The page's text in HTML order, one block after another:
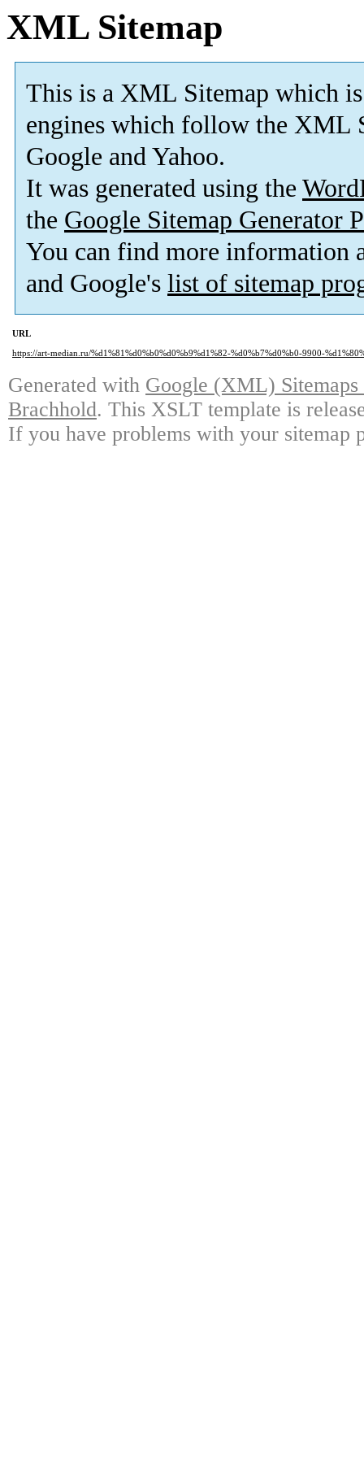
XML Sitemap
This is a XML Sitemap which is
engines which follow the XML
Google and Yahoo.
It was generated using the
the Google Sitemap Generator
You can find more information
and Google's list of sitemap
URL
https://art-median.ru/%d1%81%d0%b0%d0%b9%d1%82-%d0%b7%d0%b0-9900-
Generated with Google (XML)
Brachhold. This XSLT template is
If you have problems with your sitemap